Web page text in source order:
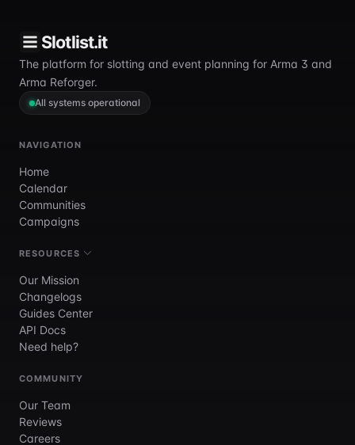
Slotlist.it
The platform for slotting and event planning for Arma 3 and
Arma Reforger.
All systems operational
NAVIGATION
Home
Calendar
Communities
Campaigns
RESOURCES
Our Mission
Changelogs
Guides Center
API Docs
Need help?
COMMUNITY
Our Team
Reviews
Careers